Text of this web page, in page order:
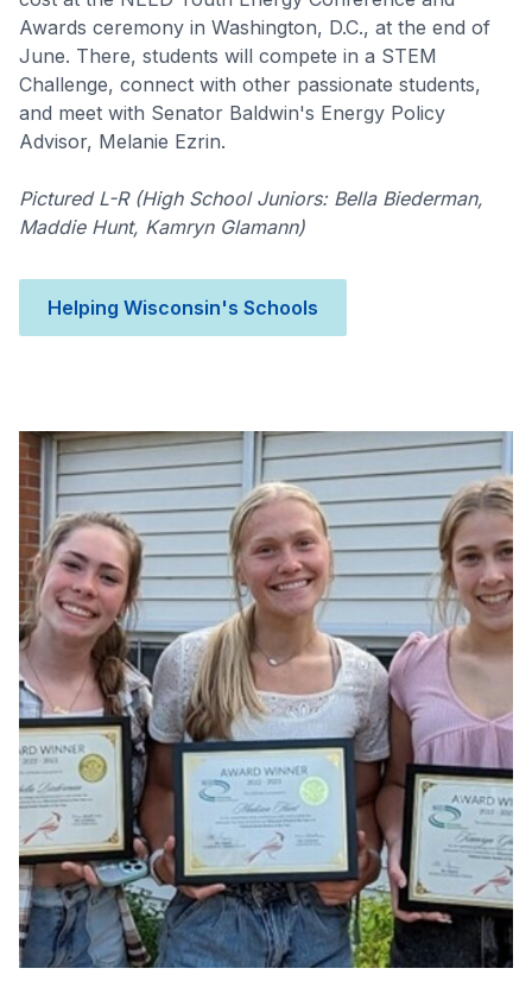
Awards ceremony in Washington, D.C., at the end of
June. There, students will compete in a STEM
Challenge, connect with other passionate students,
and meet with Senator Baldwin's Energy Policy
Advisor, Melanie Ezrin.
Pictured L-R (High School Juniors: Bella Biederman,
Maddie Hunt, Kamryn Glamann)
Helping Wisconsin's Schools